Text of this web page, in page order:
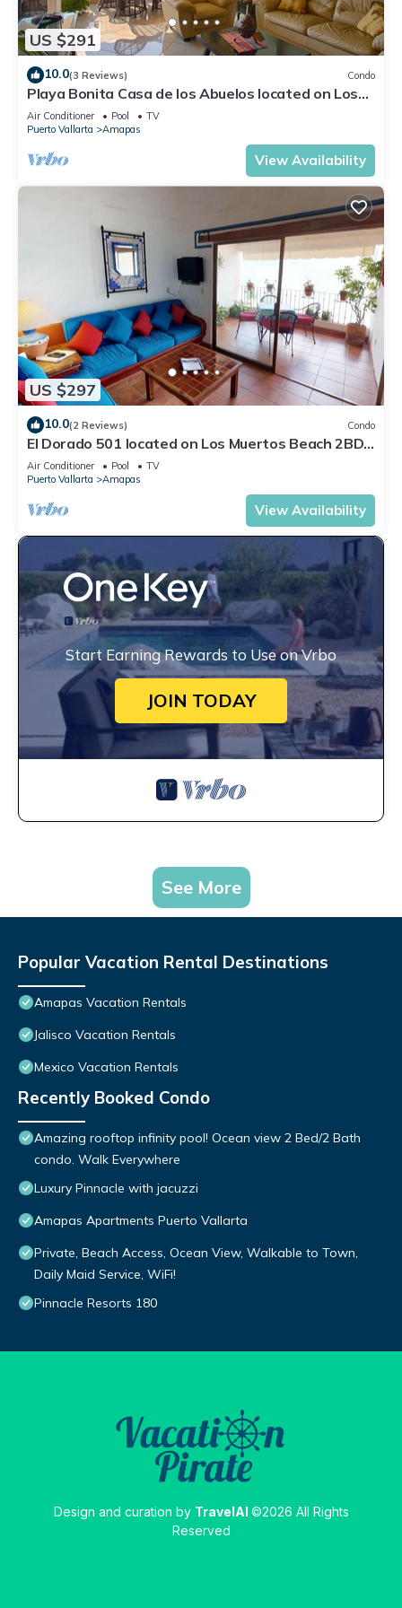
US $291
10.0(3 Reviews) Condo
Playa Bonita Casa de los Abuelos located on Los
Muertos Beach 2BD Condo for rent
Air Conditioner Pool
TV
Puerto Vallarta
Amapas
View Availability
US $297
10.0(2 Reviews) Condo
El Dorado 501 located on Los Muertos Beach 2BD
Penthouse for rent in Los Muertos
Air Conditioner Pool
TV
Puerto Vallarta
Amapas
View Availability
Start Earning Rewards to Use on Vrbo
JOIN TODAY
See More
Popular Vacation Rental Destinations
Amapas Vacation Rentals
Jalisco Vacation Rentals
Mexico Vacation Rentals
Recently Booked Condo
Amazing rooftop infinity pool! Ocean view 2 Bed/2 Bath
condo. Walk Everywhere
Luxury Pinnacle with jacuzzi
Amapas Apartments Puerto Vallarta
Private, Beach Access, Ocean View, Walkable to Town,
Daily Maid Service, WiFi!
Pinnacle Resorts 180
Design and curation by TravelAI ©2026 All Rights
Reserved